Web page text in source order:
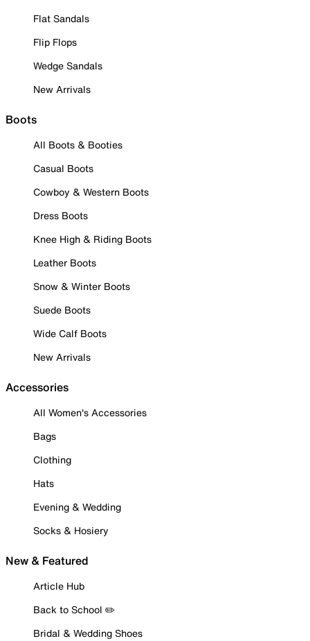
Flat Sandals
Flip Flops
Wedge Sandals
New Arrivals
Boots
All Boots & Booties
Casual Boots
Cowboy & Western Boots
Dress Boots
Knee High & Riding Boots
Leather Boots
Snow & Winter Boots
Suede Boots
Wide Calf Boots
New Arrivals
Accessories
All Women's Accessories
Bags
Clothing
Hats
Evening & Wedding
Socks & Hosiery
New & Featured
Article Hub
Back to School ✏️
Bridal & Wedding Shoes